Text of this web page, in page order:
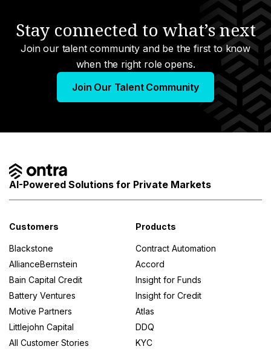
Stay connected to what’s next
Join our talent community and be the first to know
when the right role opens.
Join Our Talent Community
AI-Powered Solutions for Private Markets
Customers
Blackstone
AllianceBernstein
Bain Capital Credit
Battery Ventures
Motive Partners
Littlejohn Capital
All Customer Stories
Products
Contract Automation
Accord
Insight for Funds
Insight for Credit
Atlas
DDQ
KYC